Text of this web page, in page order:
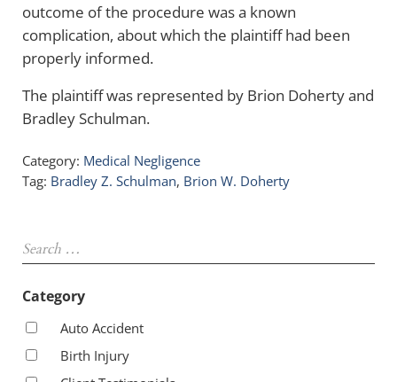
outcome of the procedure was a known
complication, about which the plaintiff had been
properly informed.
The plaintiff was represented by Brion Doherty and
Bradley Schulman.
Category: Medical Negligence
Tag: Bradley Z. Schulman, Brion W. Doherty
Category
Auto Accident
Birth Injury